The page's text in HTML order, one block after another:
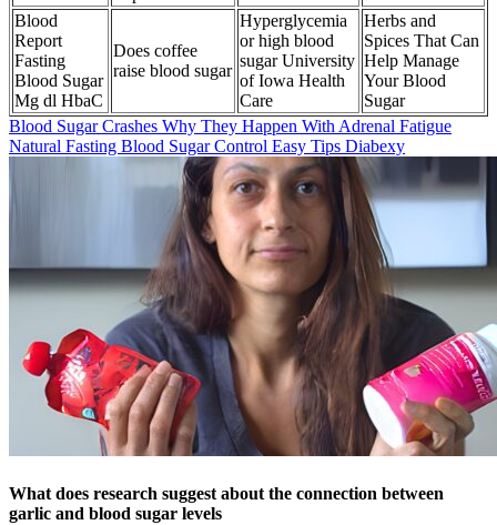
Blood
Report
Fasting
Blood Sugar
Mg dl HbaC
Does coffee
raise blood sugar
Hyperglycemia
or high blood
sugar University
of Iowa Health
Care
Herbs and
Spices That Can
Help Manage
Your Blood
Sugar
Blood Sugar Crashes Why They Happen With Adrenal Fatigue
Natural Fasting Blood Sugar Control Easy Tips Diabexy
What does research suggest about the connection between
garlic and blood sugar levels